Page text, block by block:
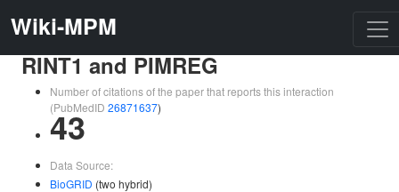
Wiki-MPM
RINT1 and PIMREG
Number of citations of the paper that reports this interaction
(PubMedID 26871637)
43
Data Source:
BioGRID (two hybrid)